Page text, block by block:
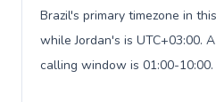
Brazil's primary timezone in
while Jordan's is UTC+03:00.
calling window is 01:00-10:00.